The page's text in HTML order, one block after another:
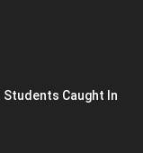
Caught In